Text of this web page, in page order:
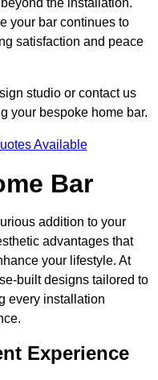
the installation.
your bar continues to
satisfaction and peace
studio or contact us
your bespoke home bar.
Available
Bar
addition to your
advantages that
your lifestyle. At
built designs tailored to
every installation
Experience